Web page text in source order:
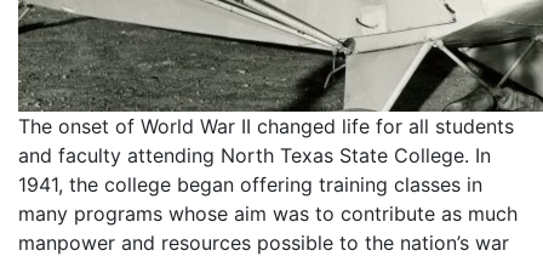
The onset of World War II changed life for all students
and faculty attending North Texas State College. In
1941, the college began offering training classes in
many programs whose aim was to contribute as much
manpower and resources possible to the nation’s war